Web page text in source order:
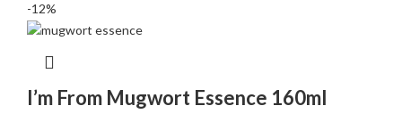
-12%
I’m From Mugwort Essence 160ml